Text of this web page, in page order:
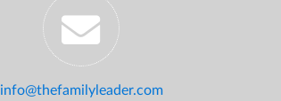
info@thefamilyleader.com